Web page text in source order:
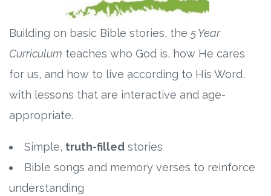
Building on basic Bible stories, the 5 Year
Curriculum teaches who God is, how He cares
for us, and how to live according to His Word,
with lessons that are interactive and age-
appropriate.
Simple, truth-filled stories
Bible songs and memory verses to reinforce
understanding